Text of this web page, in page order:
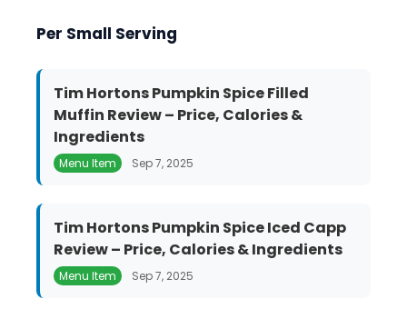
Per Small Serving
Tim Hortons Pumpkin Spice Filled
Muffin Review – Price, Calories &
Ingredients
Menu Item Sep 7, 2025
Tim Hortons Pumpkin Spice Iced Capp
Review – Price, Calories & Ingredients
Menu Item Sep 7, 2025